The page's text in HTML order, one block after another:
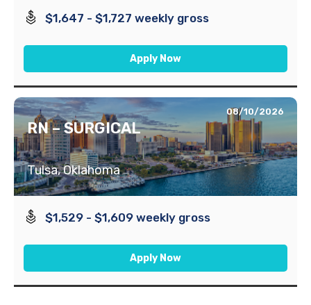
$1,647 - $1,727 weekly gross
Apply Now
08/10/2026
RN – SURGICAL
Tulsa, Oklahoma
$1,529 - $1,609 weekly gross
Apply Now